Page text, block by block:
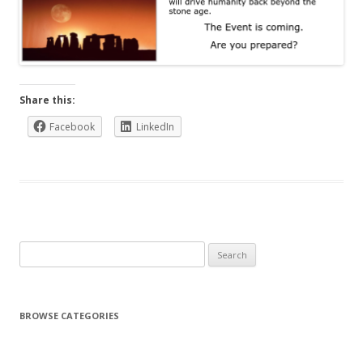
Share this:
Facebook
LinkedIn
for:
BROWSE CATEGORIES